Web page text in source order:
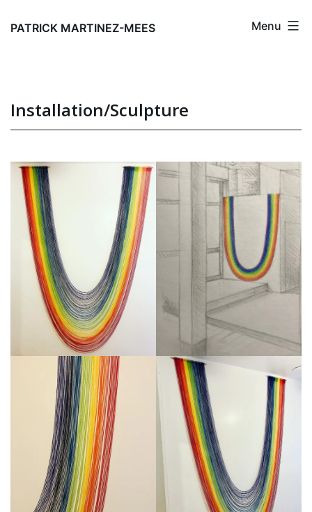
PATRICK MARTINEZ-MEES Menu
Installation/Sculpture